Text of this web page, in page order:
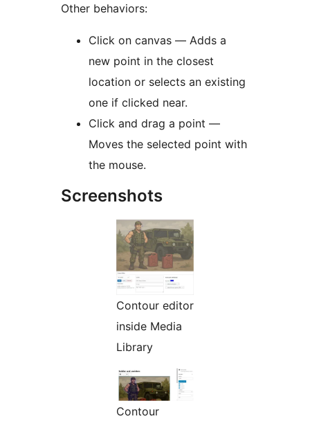
Other behaviors:
Click on canvas — Adds a
new point in the closest
location or selects an existing
one if clicked near.
Click and drag a point —
Moves the selected point with
the mouse.
Screenshots
Contour editor
inside Media
Library
Contour